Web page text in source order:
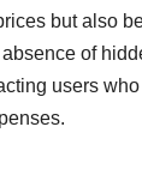
but also
of
users